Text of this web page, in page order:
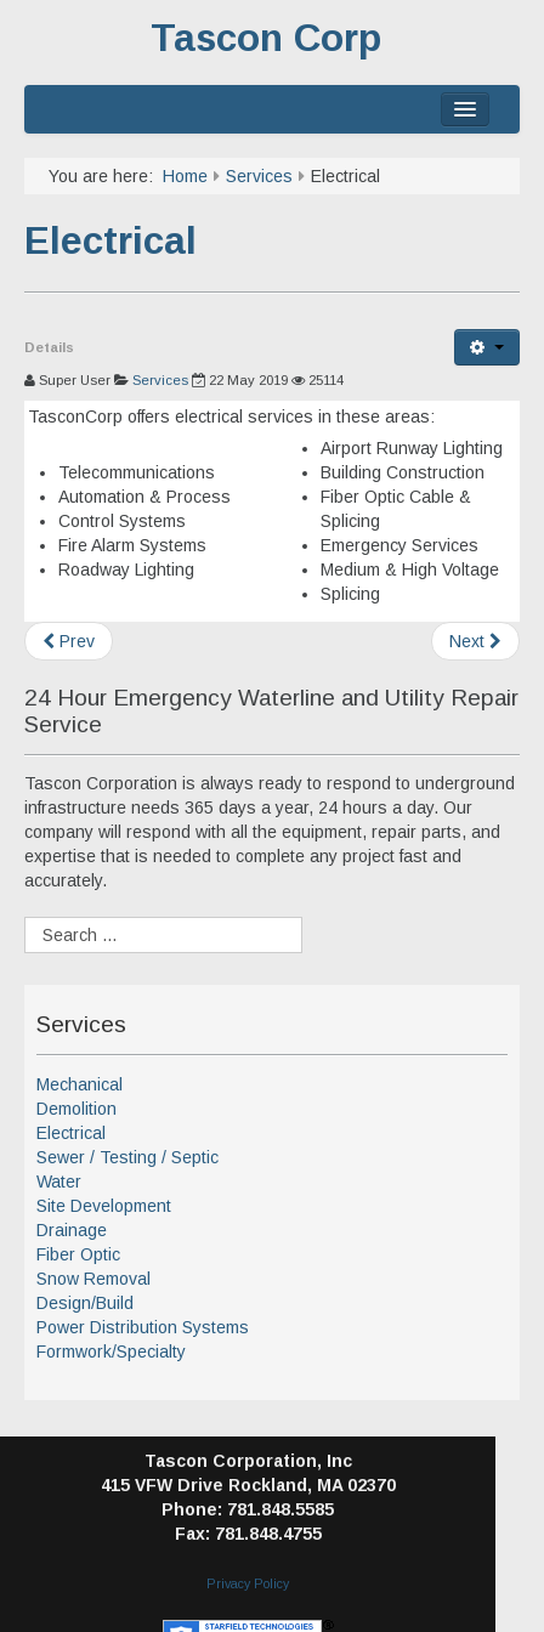
Tascon Corp
Services
You are here: Home Services Electrical
Electrical
Details
Super User Services 22 May 2019 25114
TasconCorp offers electrical services in these areas:
Telecommunications
Automation & Process
Control Systems
Fire Alarm Systems
Roadway Lighting
Airport Runway Lighting
Building Construction
Fiber Optic Cable &
Splicing
Emergency Services
Medium & High Voltage
Splicing
Prev Next
24 Hour Emergency Waterline and Utility Repair
Service
Tascon Corporation is always ready to respond to underground
infrastructure needs 365 days a year, 24 hours a day. Our
company will respond with all the equipment, repair parts, and
expertise that is needed to complete any project fast and
accurately.
Services
Mechanical
Demolition
Electrical
Sewer / Testing / Septic
Water
Site Development
Drainage
Fiber Optic
Snow Removal
Design/Build
Power Distribution Systems
Formwork/Specialty
Tascon Corporation, Inc
415 VFW Drive Rockland, MA 02370
Phone: 781.848.5585
Fax: 781.848.4755
Privacy Policy